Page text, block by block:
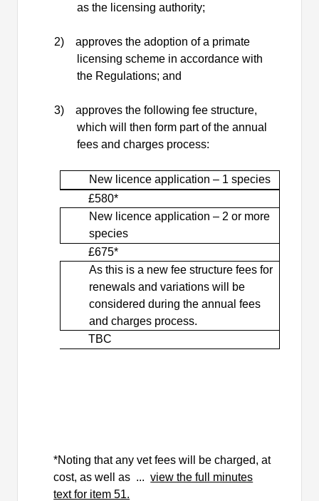
as the licensing authority;
2)
approves the adoption of a primate
licensing scheme in accordance with
the Regulations; and
3)
approves the following fee structure,
which will then form part of the annual
fees and charges process:
New licence application – 1 species
£580*
New licence application – 2 or more
species
£675*
As this is a new feestructure fees for
renewals and variations will be
considered during the annual fees
and charges process.
TBC
*Noting that any vet fees will be charged, at
cost, as well as ...view the full minutes
text for item 51.